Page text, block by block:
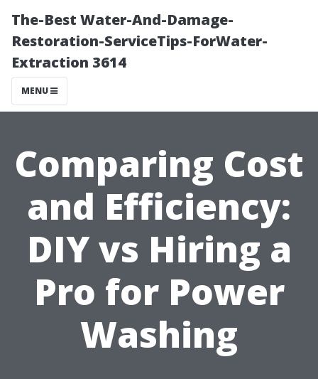
The-Best Water-And-Damage-
Restoration-ServiceTips-ForWater-
Extraction 3614
MENU
Comparing Cost
and Efficiency:
DIY vs Hiring a
Pro for Power
Washing